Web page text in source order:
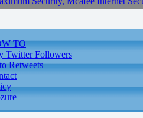
TO
Twitter Followers
Retweets